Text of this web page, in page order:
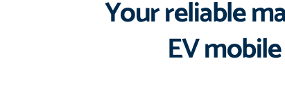
Your reliable
EV